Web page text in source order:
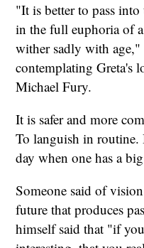
"It is better to pass
in the full euphoria of
wither sadly with age,"
contemplating Greta's
Michael Fury.
It is safer and more
To languish in
day when one has a
Someone said of
future that produces
himself said that "if